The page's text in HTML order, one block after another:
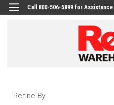
Call 800-506-5899 for Assistance
Refine By